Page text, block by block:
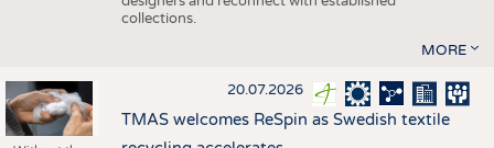
collections.
MORE
20.07.2026
TMAS welcomes ReSpin as Swedish textile